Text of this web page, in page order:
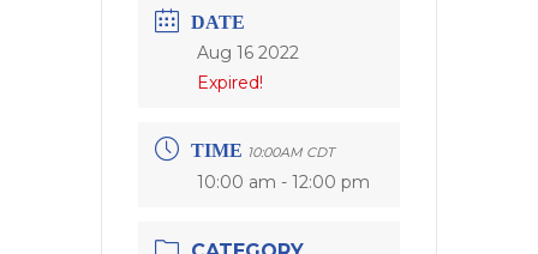
DATE
Aug 16 2022
Expired!
TIME 10:00AM CDT
10:00 am - 12:00 pm